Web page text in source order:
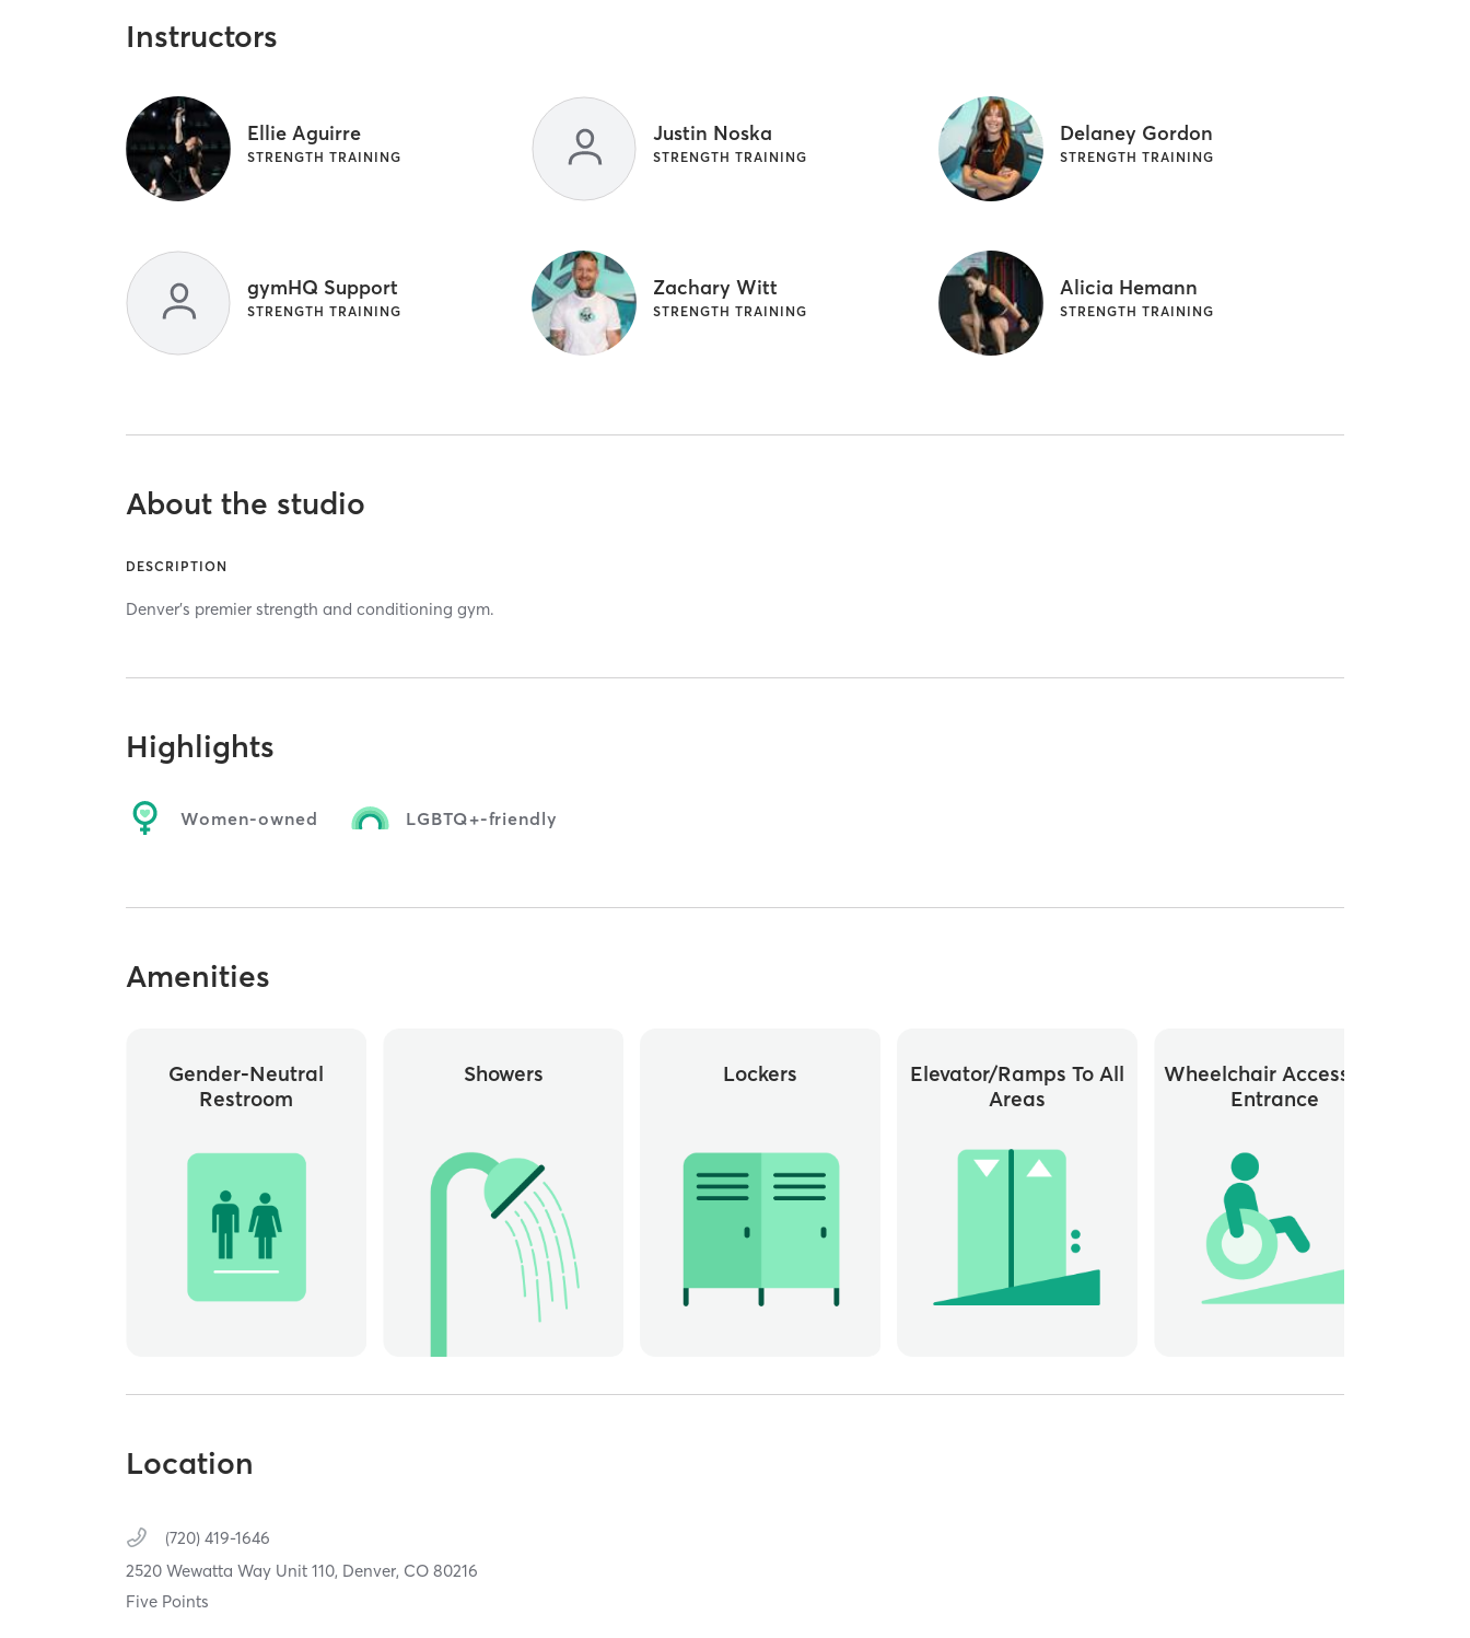
Instructors
Ellie Aguirre
STRENGTH TRAINING
Justin Noska
STRENGTH TRAINING
Delaney Gordon
STRENGTH TRAINING
gymHQ Support
STRENGTH TRAINING
Zachary Witt
STRENGTH TRAINING
Alicia Hemann
STRENGTH TRAINING
About the studio
DESCRIPTION
Denver's premier strength and conditioning gym.
Highlights
Women-owned LGBTQ+-friendly
Amenities
Gender-Neutral
Restroom
Showers Lockers
Elevator/ramps To All
Areas
Wheelchair Accessible
Entrance
Location
(720) 419-1646
2520 Wewatta Way Unit 110, Denver, CO80216
Five Points